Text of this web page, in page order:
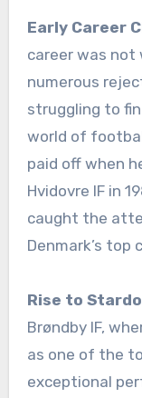
Early Career
career was not
numerous
struggling to
world of
paid off when
Hvidovre IF in
caught the
Denmark’s top
Rise to
Brøndby IF,
as one of the
exceptional